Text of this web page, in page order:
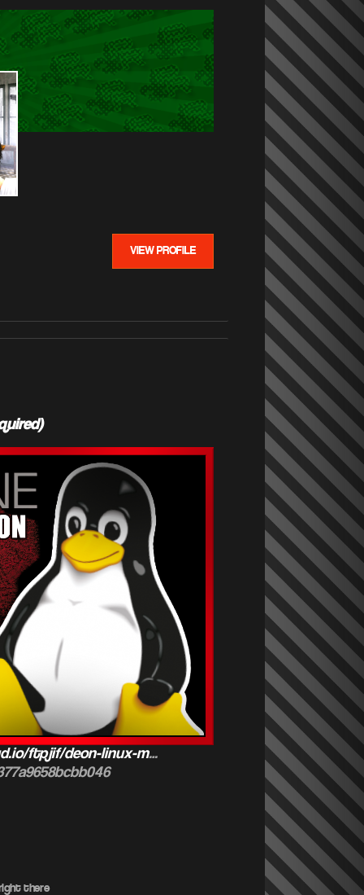
VIEW PROFILE
ftpjif/deon-linux-m…
there